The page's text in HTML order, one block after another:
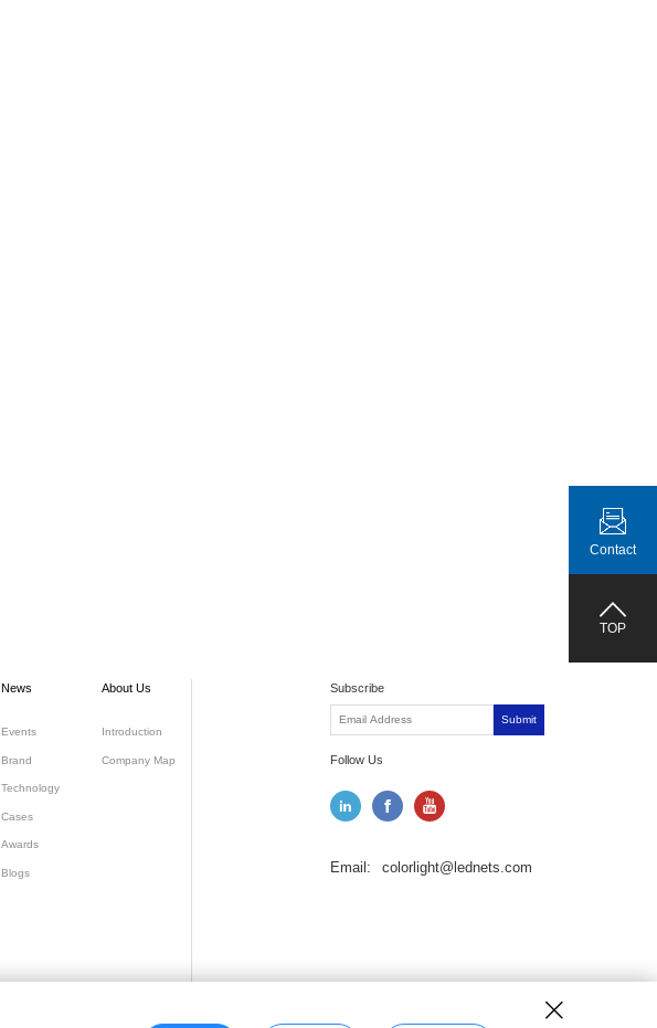
News
Events
Brand
Technology
Cases
Awards
Blogs
About Us
Introduction
Company Map
Subscribe
Submit
Follow Us
Email: colorlight@lednets.com
Contact
TOP